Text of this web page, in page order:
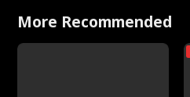
with
More Recommended